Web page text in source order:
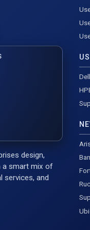
design,
a smart mix of
services, and